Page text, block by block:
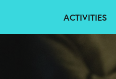
ACTIVITIES